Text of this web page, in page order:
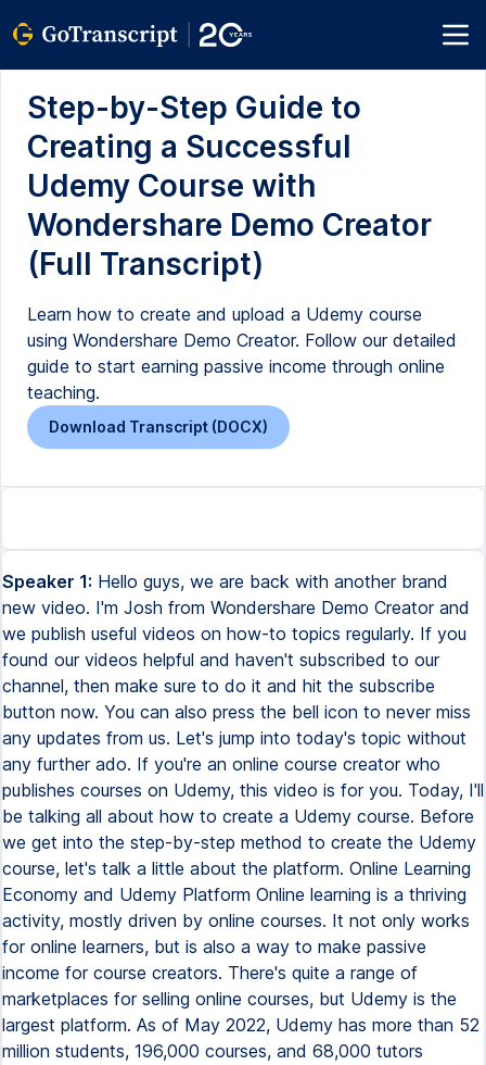
Step-by-Step Guide to
Creating a Successful
Udemy Course with
Wondershare Demo Creator
(Full Transcript)
Learn how to create and upload a Udemy course
using Wondershare Demo Creator. Follow our detailed
guide to start earning passive income through online
teaching.
Download Transcript (DOCX)
Speaker 1: Hello guys, we are back with another brand
new video. I'm Josh from Wondershare Demo Creator and
we publish useful videos on how-to topics regularly. If you
found our videos helpful and haven't subscribed to our
channel, then make sure to do it and hit the subscribe
button now. You can also press the bell icon to never miss
any updates from us. Let's jump into today's topic without
any further ado. If you're an online course creator who
publishes courses on Udemy, this video is for you. Today, I'll
be talking all about how to create a Udemy course. Before
we get into the step-by-step method to create the Udemy
course, let's talk a little about the platform. Online Learning
Economy and Udemy Platform Online learning is a thriving
activity, mostly driven by online courses. It not only works
for online learners, but is also a way to make passive
income for course creators. There's quite a range of
marketplaces for selling online courses, but Udemy is the
largest platform. As of May 2022, Udemy has more than 52
million students, 196,000 courses, and 68,000 tutors